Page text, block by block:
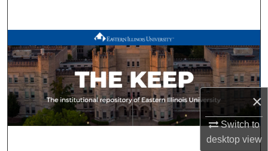
×
Switch to
desktopview
Browse All Works
My Account
About
Digital Commons Network™